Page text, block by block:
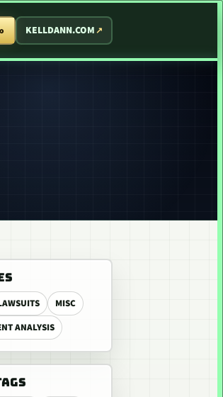
KELLDANN.COM
MISC
ANALYSIS